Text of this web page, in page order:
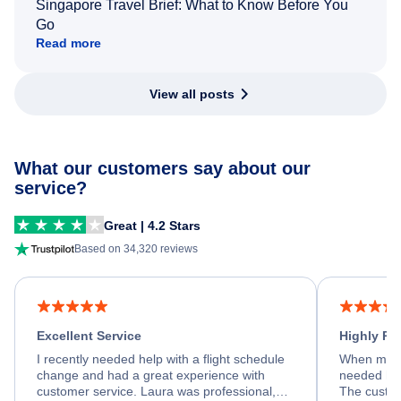
Singapore Travel Brief: What to Know Before You
Go
Read more
View all posts
What our customers say about our
service?
Great | 4.2 Stars
Based on 34,320 reviews
Excellent Service
I recently needed help with a flight schedule
change and had a great experience with
customer service. Laura was professional,
Highly
When my
needed
The